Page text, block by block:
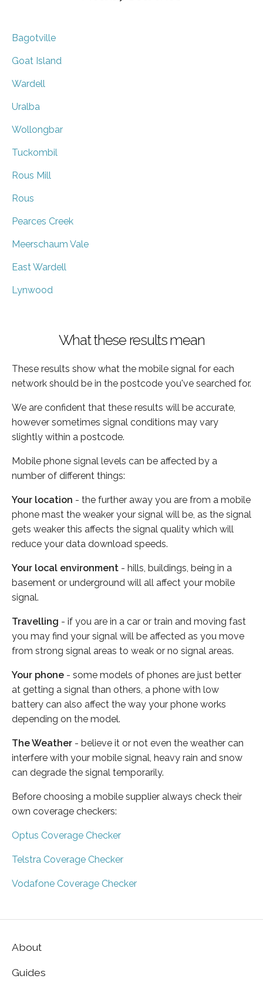
Bagotville
Goat Island
Wardell
Uralba
Wollongbar
Tuckombil
Rous Mill
Rous
Pearces Creek
Meerschaum Vale
East Wardell
Lynwood
What these results mean
These results show what the mobile signal for each
network should be in the postcode you've searched for.
We are confident that these results will be accurate,
however sometimes signal conditions may vary
slightly within a postcode.
Mobile phone signal levels can be affected by a
number of different things:
Your location - the further away you are from a mobile
phone mast the weaker your signal will be, as the signal
gets weaker this affects the signal quality which will
reduce your data download speeds.
Your local environment - hills, buildings, being in a
basement or underground will all affect your mobile
signal.
Travelling - if you are in a car or train and moving fast
you may find your signal will be affected as you move
from strong signal areas to weak or no signal areas.
Your phone - some models of phones are just better
at getting a signal than others, a phone with low
battery can also affect the way your phone works
depending on the model.
The Weather - believe it or not even the weather can
interfere with your mobile signal, heavy rain and snow
can degrade the signal temporarily.
Before choosing a mobile supplier always check their
own coverage checkers:
Optus Coverage Checker
Telstra Coverage Checker
Vodafone Coverage Checker
About
Guides